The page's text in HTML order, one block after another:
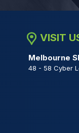
VISIT
Melbourne
48 - 58 Cyber